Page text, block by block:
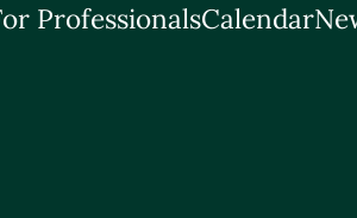
ProfessionalsCalendar